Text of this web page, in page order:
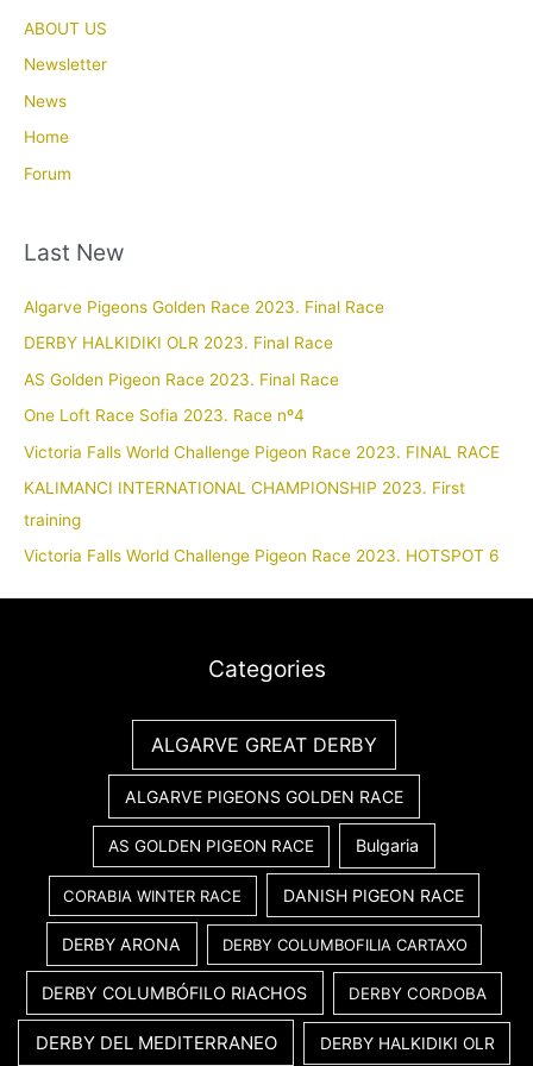
ABOUT US
Newsletter
News
Home
Forum
Last New
Algarve Pigeons Golden Race 2023. Final Race
DERBY HALKIDIKI OLR 2023. Final Race
AS Golden Pigeon Race 2023. Final Race
One Loft Race Sofia 2023. Race nº4
Victoria Falls World Challenge Pigeon Race 2023. FINAL RACE
KALIMANCI INTERNATIONAL CHAMPIONSHIP 2023. First
training
Victoria Falls World Challenge Pigeon Race 2023. HOTSPOT 6
Categories
ALGARVE GREAT DERBY
ALGARVE PIGEONS GOLDEN RACE
AS GOLDEN PIGEON RACE Bulgaria
CORABIA WINTER RACE DANISH PIGEON RACE
DERBY ARONA DERBY COLUMBOFILIA CARTAXO
DERBY COLUMBÓFILO RIACHOS DERBY CORDOBA
DERBY DEL MEDITERRANEO DERBY HALKIDIKI OLR